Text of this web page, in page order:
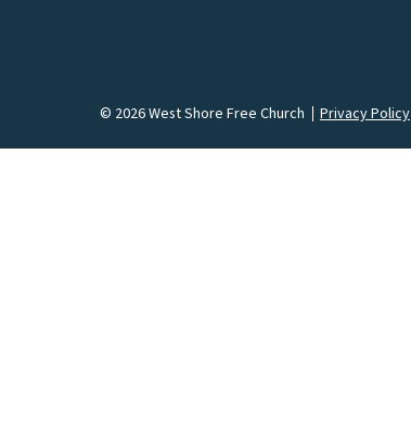
© 2026 West Shore Free Church Privacy Policy